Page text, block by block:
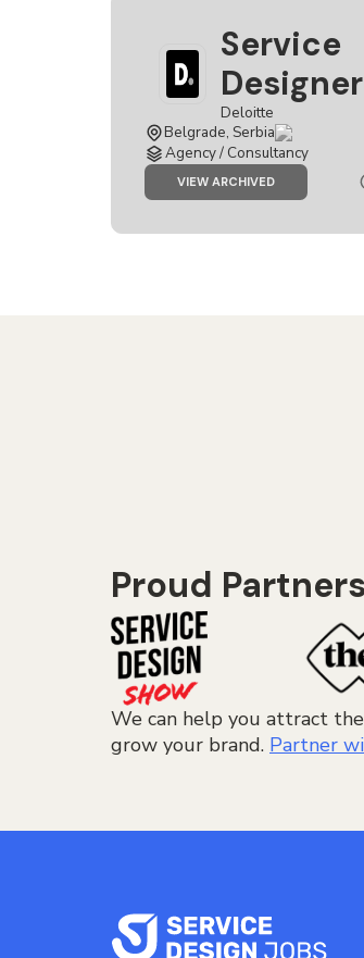
Service
Designer
Deloitte
Belgrade, Serbia
Agency / Consultancy
VIEW ARCHIVEDJOB
SERVICE
DESIGNER
Proud Partners
We can help you attract
grow your brand. Partner